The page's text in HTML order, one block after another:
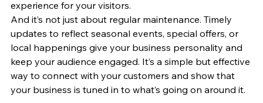
experience for your visitors.
And it’s not just about regular maintenance. Timely
updates to reflect seasonal events, special offers, or
local happenings give your business personality and
keep your audience engaged. It’s a simple but effective
way to connect with your customers and show that
your business is tuned in to what’s going on around it.